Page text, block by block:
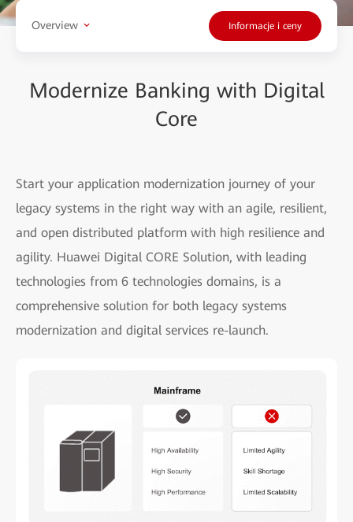
Overview Informacje i ceny
Modernize Banking with Digital
Core
Start your application modernization journey of your
legacy systems in the right way with an agile, resilient,
and open distributed platform with high resilience and
agility. Huawei Digital CORE Solution, with leading
technologies from 6 technologies domains, is a
comprehensive solution for both legacy systems
modernization and digital services re-launch.